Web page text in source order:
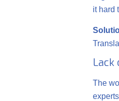
it hard
Lack
The